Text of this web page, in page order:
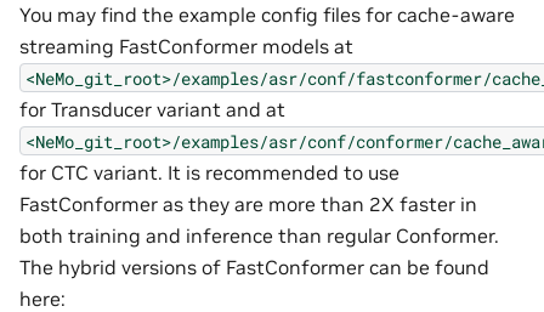
You may find the example config files for cache-aware
streaming FastConformer models at
<NeMo_git_root>/examples/asr/conf/fastconformer/
for Transducer variant and at
<NeMo_git_root>/examples/asr/conf/conformer/
for CTC variant. It is recommended to use
FastConformer as they are more than 2X faster in
both training and inference than regular Conformer.
The hybrid versions of FastConformer can be found
here: